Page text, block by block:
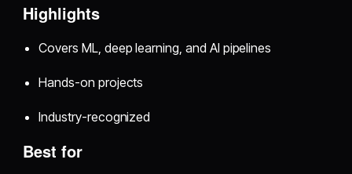
Highlights
Covers ML, deep learning, and AI pipelines
Hands-on projects
Industry-recognized
Best for